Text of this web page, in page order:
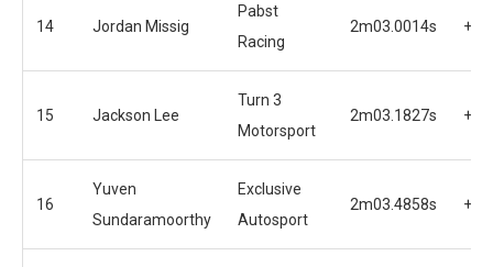
14 Jordan Missig
Pabst
Racing
2m03.0014s
15 Jackson Lee
Turn 3
Motorsport
2m03.1827s
16
Yuven
Sundaramoorthy
Exclusive
Autosport
2m03.4858s